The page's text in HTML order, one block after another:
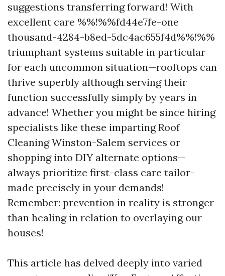
suggestions transferring forward! With
excellent care %%!%%fd44e7fe-one
thousand-4284-b8ed-5dc4ac655f4d%%!%%
triumphant systems suitable in particular
for each uncommon situation—rooftops can
thrive superbly although serving their
function successfully simply by years in
advance! Whether you might be since hiring
specialists like these imparting Roof
Cleaning Winston-Salem services or
shopping into DIY alternate options—
always prioritize first-class care tailor-
made precisely in your demands!
Remember: prevention in reality is stronger
than healing in relation to overlaying our
houses!
This article has delved deeply into varied